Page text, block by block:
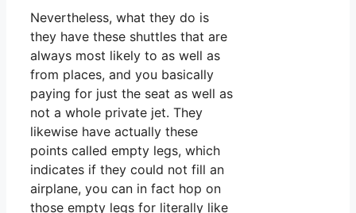
Nevertheless, what they do is
they have these shuttles that are
always most likely to as well as
from places, and you basically
paying for just the seat as well as
not a whole private jet. They
likewise have actually these
points called empty legs, which
indicates if they could not fill an
airplane, you can in fact hop on
those empty legs for literally like